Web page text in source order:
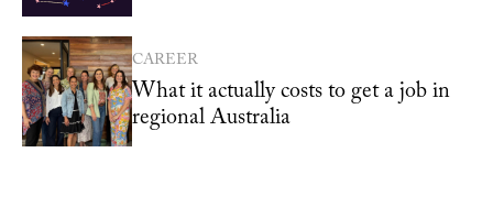
CAREER
What it actually costs to get a job in
regional Australia